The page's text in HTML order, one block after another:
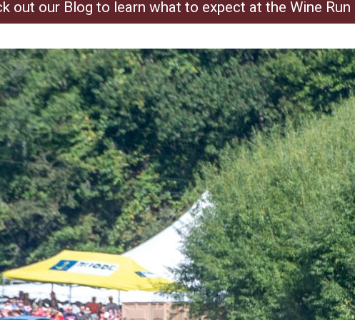
out our Blog to learn what to expect at the Wine Run